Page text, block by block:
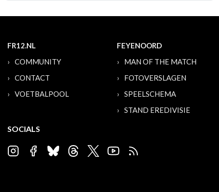
FR12.NL
COMMUNITY
CONTACT
VOETBALPOOL
FEYENOORD
MAN OF THE MATCH
FOTOVERSLAGEN
SPEELSCHEMA
STAND EREDIVISIE
SOCIALS